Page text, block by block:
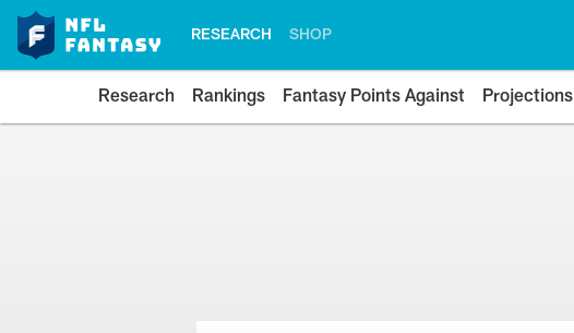
RESEARCH SHOP
Research Rankings Fantasy Points Against Projections